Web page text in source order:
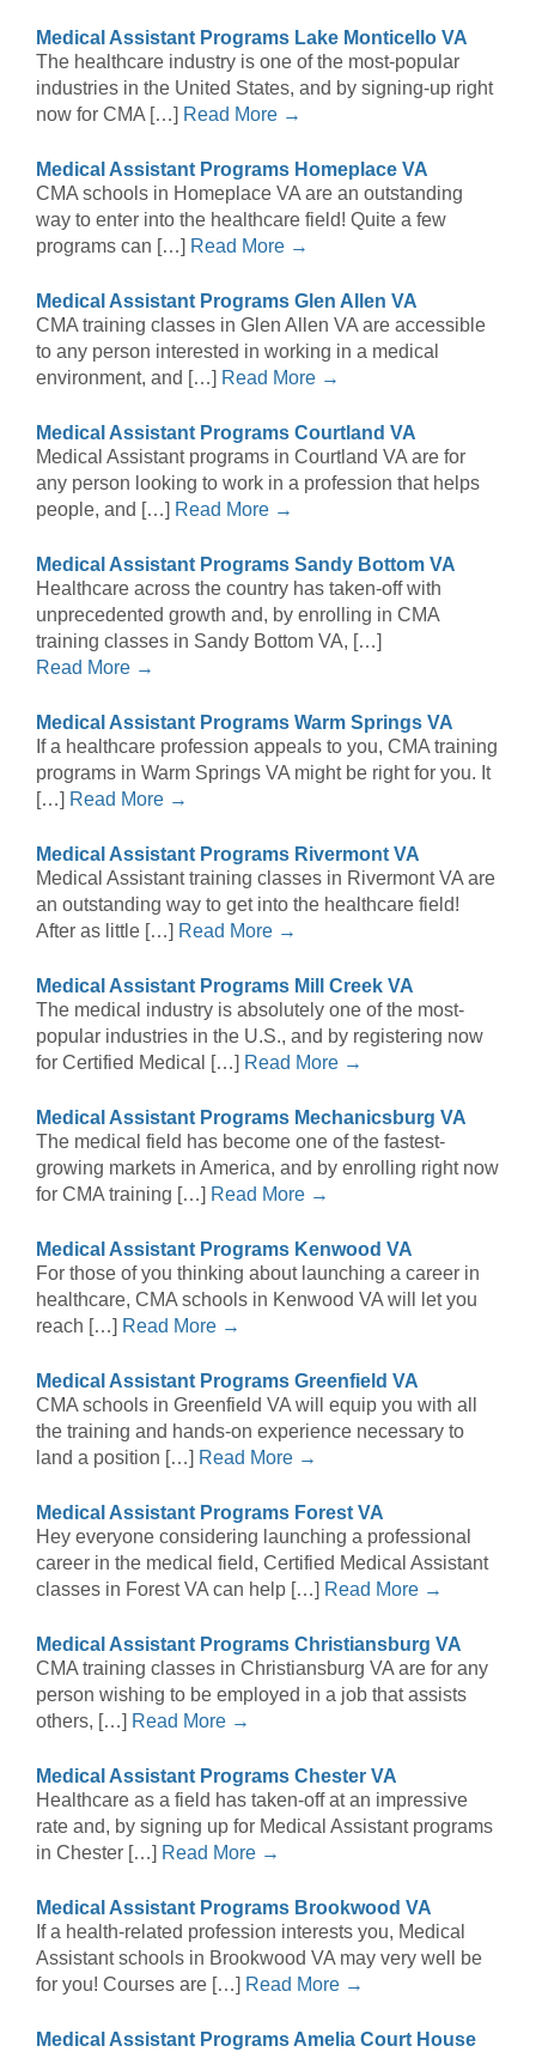
Medical Assistant Programs Lake Monticello VA
The healthcare industry is one of the most-popular
industries in the United States, and by signing-up right
now for CMA […] Read More →
Medical Assistant Programs Homeplace VA
CMA schools in Homeplace VA are an outstanding
way to enter into the healthcare field! Quite a few
programs can […] Read More →
Medical Assistant Programs Glen Allen VA
CMA training classes in Glen Allen VA are accessible
to any person interested in working in a medical
environment, and […] Read More →
Medical Assistant Programs Courtland VA
Medical Assistant programs in Courtland VA are for
any person looking to work in a profession that helps
people, and […] Read More →
Medical Assistant Programs Sandy Bottom VA
Healthcare across the country has taken-off with
unprecedented growth and, by enrolling in CMA
training classes in Sandy Bottom VA, […]
Read More →
Medical Assistant Programs Warm Springs VA
If a healthcare profession appeals to you, CMA training
programs in Warm Springs VA might be right for you. It
[…] Read More →
Medical Assistant Programs Rivermont VA
Medical Assistant training classes in Rivermont VA are
an outstanding way to get into the healthcare field!
After as little […] Read More →
Medical Assistant Programs Mill Creek VA
The medical industry is absolutely one of the most-
popular industries in the U.S., and by registering now
for Certified Medical […] Read More →
Medical Assistant Programs Mechanicsburg VA
The medical field has become one of the fastest-
growing markets in America, and by enrolling right now
for CMA training […] Read More →
Medical Assistant Programs Kenwood VA
For those of you thinking about launching a career in
healthcare, CMA schools in Kenwood VA will let you
reach […] Read More →
Medical Assistant Programs Greenfield VA
CMA schools in Greenfield VA will equip you with all
the training and hands-on experience necessary to
land a position […] Read More →
Medical Assistant Programs Forest VA
Hey everyone considering launching a professional
career in the medical field, Certified Medical Assistant
classes in Forest VA can help […] Read More →
Medical Assistant Programs Christiansburg VA
CMA training classes in Christiansburg VA are for any
person wishing to be employed in a job that assists
others, […] Read More →
Medical Assistant Programs Chester VA
Healthcare as a field has taken-off at an impressive
rate and, by signing up for Medical Assistant programs
in Chester […] Read More →
Medical Assistant Programs Brookwood VA
If a health-related profession interests you, Medical
Assistant schools in Brookwood VA may very well be
for you! Courses are […] Read More →
Medical Assistant Programs Amelia Court House